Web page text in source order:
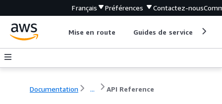
Français Préférences Contactez-nous
Mise en route Guides de service
Documentation ... API Reference